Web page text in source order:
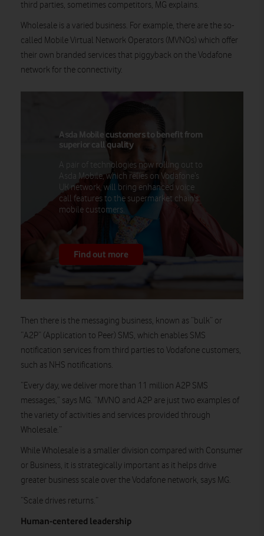
third parties, sometimes competitors, MG explains.
Wholesale is a varied business. For example, there are the so-
called Mobile Virtual Network Operators (MVNOs) which offer
their own branded services that piggyback on the Vodafone
network for the connectivity.
Asda Mobile customers to benefit from
superior call quality
A pair of technologies now rolling out to
Asda Mobile, which relies on Vodafone’s
UK network, will bring enhanced voice
call features to the supermarket chain's
mobile customers.
Find out more
Then there is the messaging business, known as “bulk” or
“A2P” (Application to Peer) SMS, which enables SMS
notification services from third parties to Vodafone customers,
such as NHS notifications.
“Every day, we deliver more than 11 million A2P SMS
messages,” says MG. “MVNO and A2P are just two examples of
the variety of activities and services provided through
Wholesale.”
While Wholesale is a smaller division compared with Consumer
or Business, it is strategically important as it helps drive
greater business scale over the Vodafone network, says MG.
“Scale drives returns.”
Human-centered leadership